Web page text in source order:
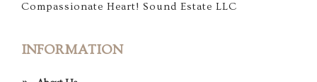
Compassionate Heart! Sound Estate LLC
INFORMATION